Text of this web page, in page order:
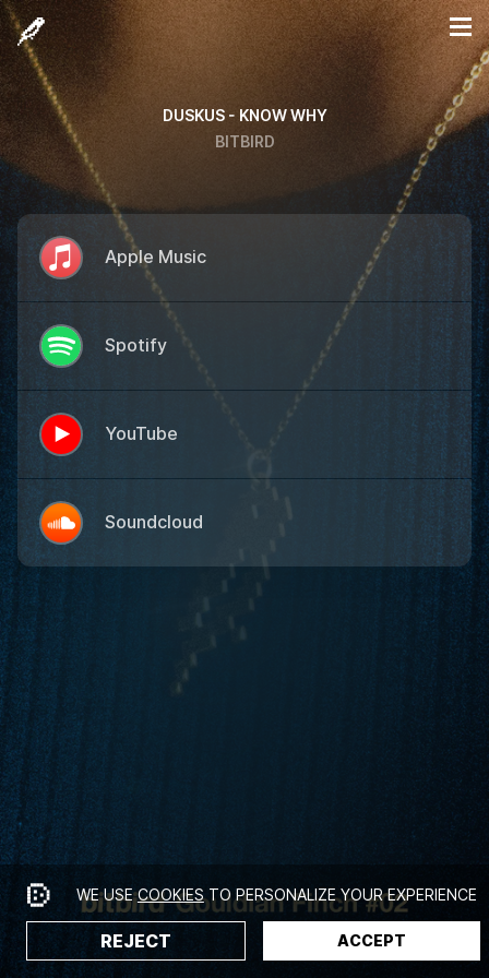
DUSKUS - KNOW WHY
BITBIRD
Apple Music
Spotify
YouTube
Soundcloud
WE USE COOKIES TO PERSONALIZE YOUR EXPERIENCE
REJECT ACCEPT